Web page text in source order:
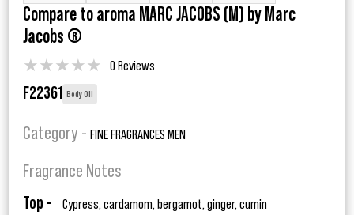
Compare to aroma MARC JACOBS (M) by Marc
Jacobs ®
★★★★★ 0 Reviews
F22361 Body Oil
Category - FINE FRAGRANCES MEN
Fragrance Notes
Top - Cypress, cardamom, bergamot, ginger, cumin